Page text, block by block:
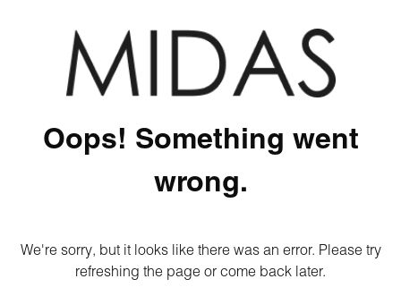
Oops! Something went
wrong.
We're sorry, but it looks like there was an error. Please try
refreshing the page or come back later.